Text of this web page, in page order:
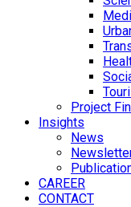
Project
Insights
News
CAREER
CONTACT